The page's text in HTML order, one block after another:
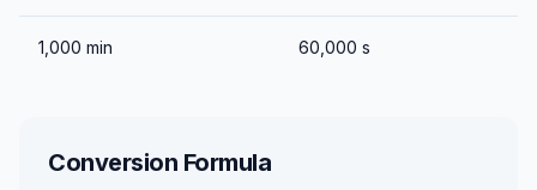
1,000 min 60,000 s
Conversion Formula